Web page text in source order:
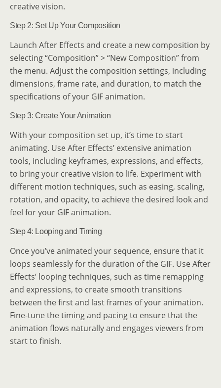
creative vision.
Step 2: Set Up Your Composition
Launch After Effects and create a new composition by
selecting “Composition” > “New Composition” from
the menu. Adjust the composition settings, including
dimensions, frame rate, and duration, to match the
specifications of your GIF animation.
Step 3: Create Your Animation
With your composition set up, it’s time to start
animating. Use After Effects’ extensive animation
tools, including keyframes, expressions, and effects,
to bring your creative vision to life. Experiment with
different motion techniques, such as easing, scaling,
rotation, and opacity, to achieve the desired look and
feel for your GIF animation.
Step 4: Looping and Timing
Once you’ve animated your sequence, ensure that it
loops seamlessly for the duration of the GIF. Use After
Effects’ looping techniques, such as time remapping
and expressions, to create smooth transitions
between the first and last frames of your animation.
Fine-tune the timing and pacing to ensure that the
animation flows naturally and engages viewers from
start to finish.